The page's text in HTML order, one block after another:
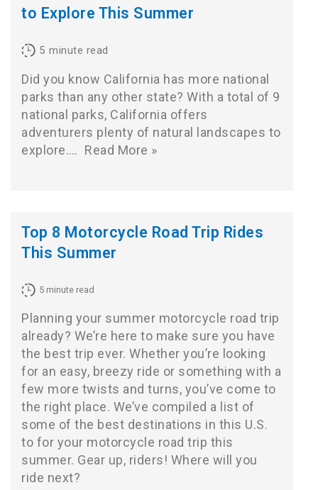
to Explore This Summer
5 minute read
Did you know California has more national
parks than any other state? With a total of 9
national parks, California offers
adventurers plenty of natural landscapes to
explore.… Read More »
Top 8 Motorcycle Road Trip Rides
This Summer
5 minute read
Planning your summer motorcycle road trip
already? We’re here to make sure you have
the best trip ever. Whether you’re looking
for an easy, breezy ride or something with a
few more twists and turns, you’ve come to
the right place. We’ve compiled a list of
some of the best destinations in this U.S.
to for your motorcycle road trip this
summer. Gear up, riders! Where will you
ride next?